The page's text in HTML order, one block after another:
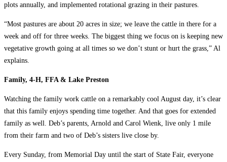
plots annually, and implemented rotational grazing in their pastures.
“Most pastures are about 20 acres in size; we leave the cattle in there for a
week and off for three weeks. The biggest thing we focus on is keeping new
vegetative growth going at all times so we don’t stunt or hurt the grass,” Al
explains.
Family, 4-H, FFA & Lake Preston
Watching the family work cattle on a remarkably cool August day, it’s clear
that this family enjoys spending time together. And that goes for extended
family as well. Deb’s parents, Arnold and Carol Wienk, live only 1 mile
from their farm and two of Deb’s sisters live close by.
Every Sunday, from Memorial Day until the start of State Fair, everyone